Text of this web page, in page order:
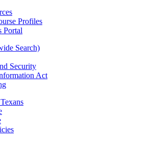
Profiles
Portal
Search)
Security
Act